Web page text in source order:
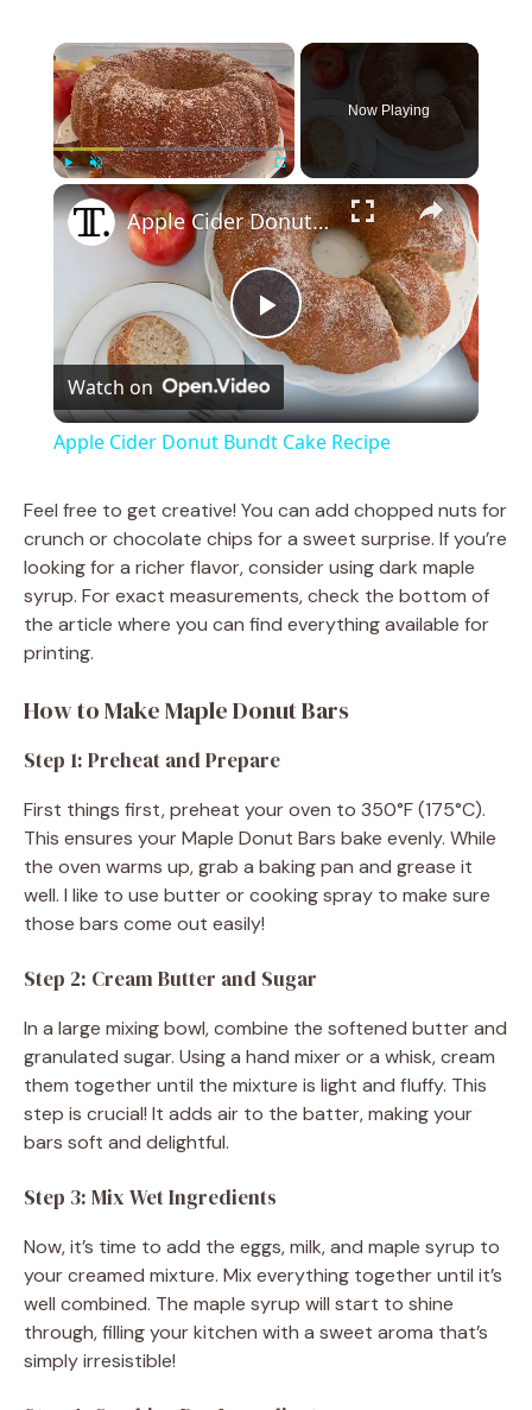
×
Play Unmute Fullscreen
Now Playing
×
P
l
y
V
i
d
e
o
Apple Cider Donut Bundt Cake Recipe
Watch on
Apple Cider Donut Bundt Cake Recipe
Feel free to get creative! You can add chopped nuts for
crunch or chocolate chips for a sweet surprise. If you’re
looking for a richer flavor, consider using dark maple
syrup. For exact measurements, check the bottom of
the article where you can find everything available for
printing.
How to Make Maple Donut Bars
Step 1: Preheat and Prepare
First things first, preheat your oven to 350°F (175°C).
This ensures your Maple Donut Bars bake evenly. While
the oven warms up, grab a baking pan and grease it
well. I like to use butter or cooking spray to make sure
those bars come out easily!
Step 2: Cream Butter and Sugar
In a large mixing bowl, combine the softened butter and
granulated sugar. Using a hand mixer or a whisk, cream
them together until the mixture is light and fluffy. This
step is crucial! It adds air to the batter, making your
bars soft and delightful.
Step 3: Mix Wet Ingredients
Now, it’s time to add the eggs, milk, and maple syrup to
your creamed mixture. Mix everything together until it’s
well combined. The maple syrup will start to shine
through, filling your kitchen with a sweet aroma that’s
simply irresistible!